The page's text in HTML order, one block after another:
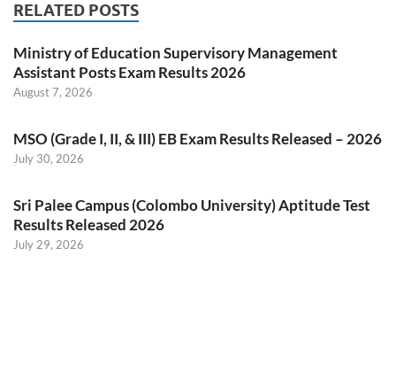
RELATED POSTS
Ministry of Education Supervisory Management
Assistant Posts Exam Results 2026
August 7, 2026
MSO (Grade I, II, & III) EB Exam Results Released – 2026
July 30, 2026
Sri Palee Campus (Colombo University) Aptitude Test
Results Released 2026
July 29, 2026